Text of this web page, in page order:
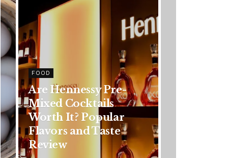
HEALTH
Rising Colorectal
Cancer Cases in
Younger Adults: Early
Symptoms You
Should Never Ignore